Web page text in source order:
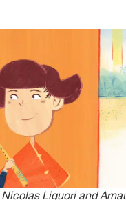
Liguori and